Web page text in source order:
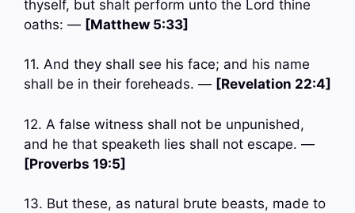
thyself, but shalt perform unto the Lord thine
oaths: — [Matthew 5:33]
11. And they shall see his face; and his name
shall be in their foreheads. — [Revelation 22:4]
12. A false witness shall not be unpunished,
and he that speaketh lies shall not escape. —
[Proverbs 19:5]
13. But these, as natural brute beasts, made to